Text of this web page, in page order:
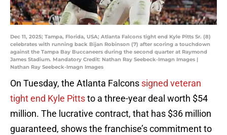
Dec 11, 2025; Tampa, Florida, USA; Atlanta Falcons tight end Kyle Pitts Sr. (8)
celebrates with running back Bijan Robinson (7) after scoring a touchdown
against the Tampa Bay Buccaneers during the second quarter at Raymond
James Stadium. Mandatory Credit: Nathan Ray Seebeck-Imagn Images |
Nathan Ray Seebeck-Imagn Images
On Tuesday, the Atlanta Falcons signed veteran
tight end Kyle Pittsto a three-year deal worth $54
million. The lucrative contract, that has $36 million
guaranteed, shows the franchise’s commitment to